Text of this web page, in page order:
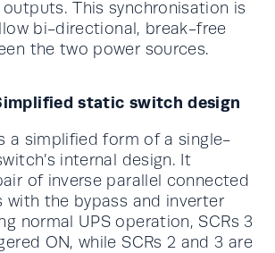
This synchronisation is
bi-directional, break-free
the two power sources.
static switch design
a simplified form of a single-
internal design. It
of inverse parallel connected
with the bypass and inverter
normal UPS operation, SCRs 3
ON, while SCRs 2 and 3 are